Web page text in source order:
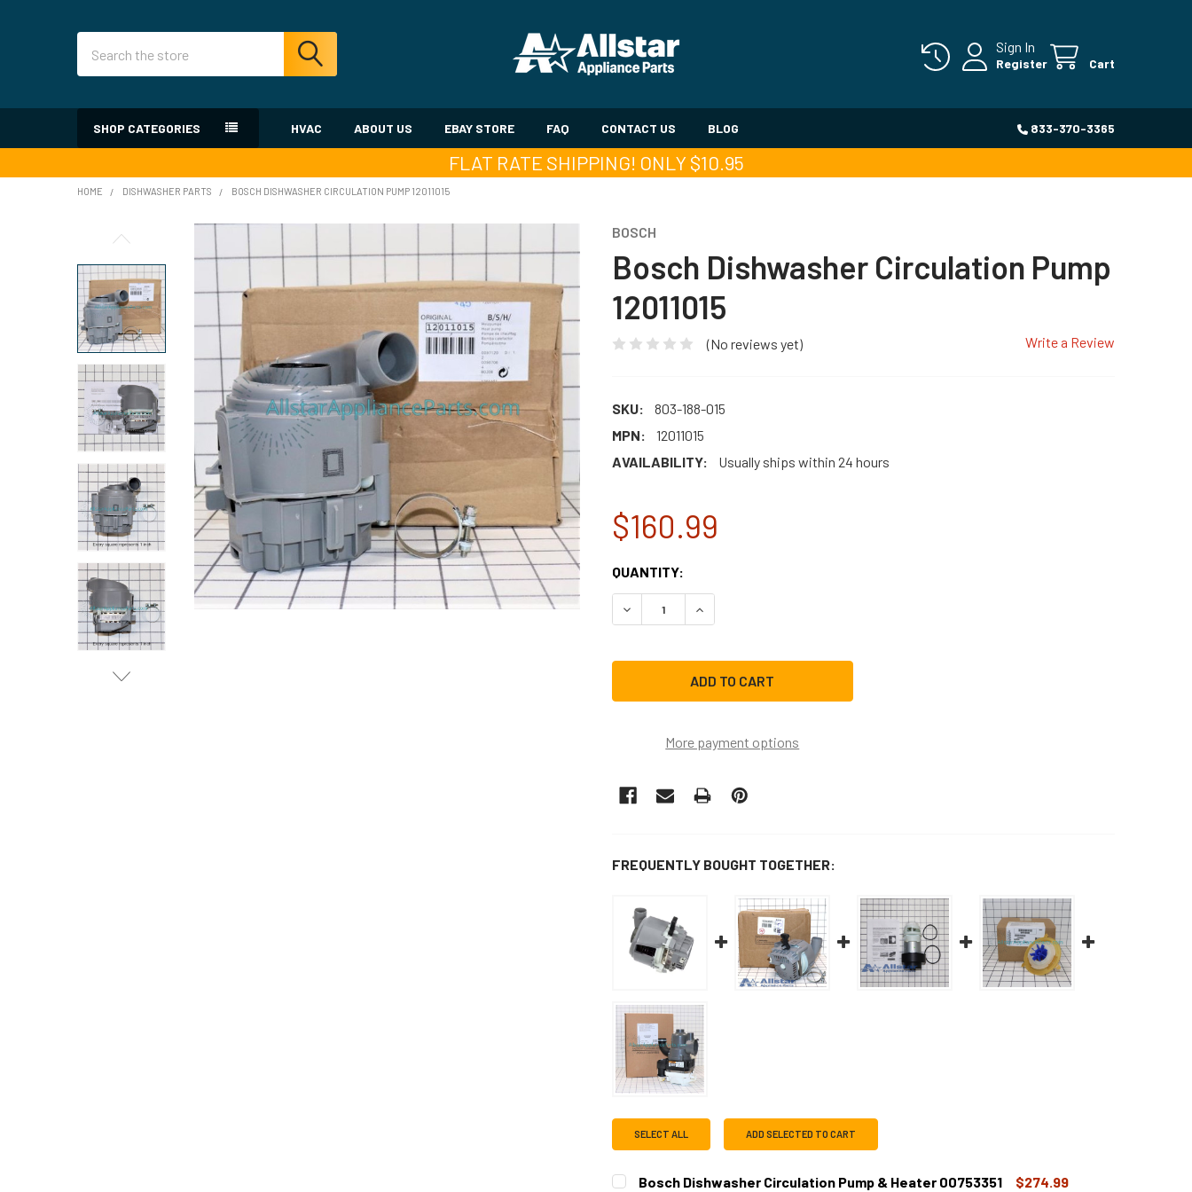
Sign In
Register Cart
SHOP CATEGORIES HVAC ABOUT US EBAY STORE FAQ CONTACT US BLOG 833-370-3365
FLAT RATE SHIPPING! ONLY $10.95
HOME DISHWASHER PARTS BOSCH DISHWASHER CIRCULATION PUMP 12011015
BOSCH
Bosch Dishwasher Circulation Pump
12011015
(No reviews yet) Write a Review
SKU:
803-188-015
MPN:
12011015
AVAILABILITY:
Usually ships within 24 hours
$160.99
CURRENT
STOCK:
QUANTITY:
DECREASE QUANTITY OF BOSCH DISHWASHER CIRCULATION PUMP 12011015
INCREASE QUANTITY OF BOSCH DISHWASHER CIRCULATION PUMP 12011015
More payment options
FREQUENTLY BOUGHT TOGETHER:
SELECT ALL ADD SELECTED TO CART
Bosch Dishwasher Circulation Pump & Heater 00753351
$274.99